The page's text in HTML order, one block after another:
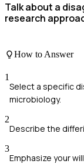
Talk about a
research
How to Answer
1
Select a specific
microbiology.
2
Describe the
3
Emphasize your